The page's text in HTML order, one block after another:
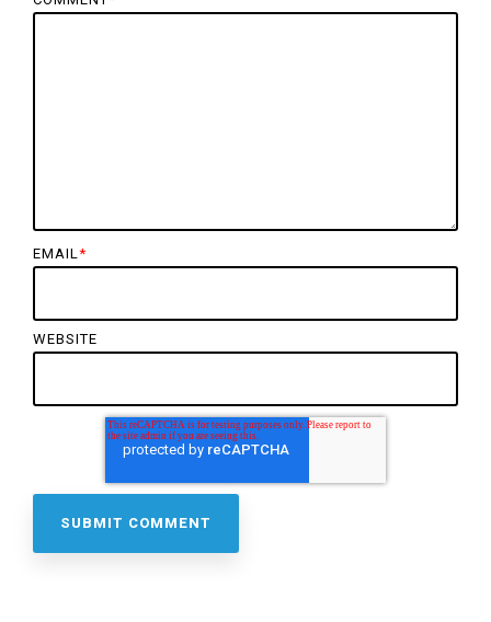
EMAIL*
WEBSITE